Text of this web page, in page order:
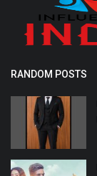
RANDOM POSTS